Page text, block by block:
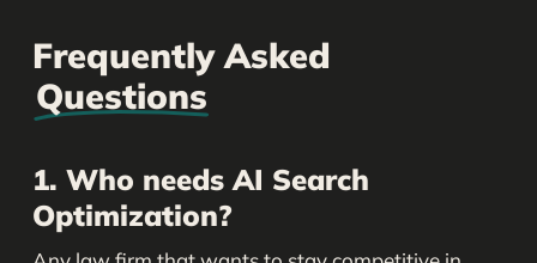
Frequently Asked
Questions
1. Who needs AI Search
Optimization?